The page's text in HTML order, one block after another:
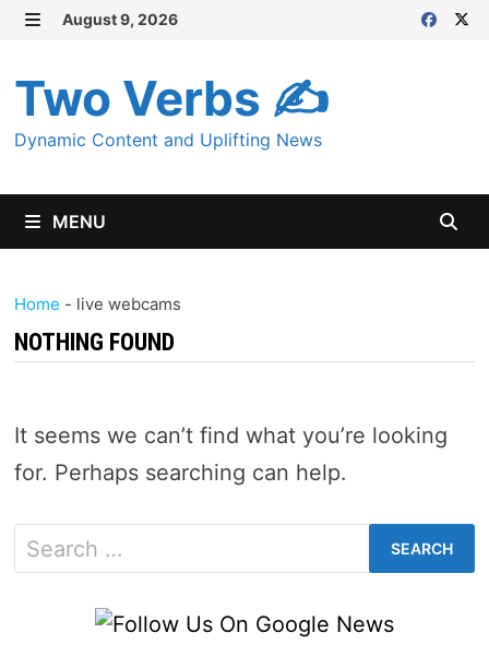
Skip
content
August 9, 2026
Two Verbs ✍
Dynamic Content and Uplifting News
MENU
Home - live webcams
NOTHING FOUND
It seems we can’t find what you’re looking
for. Perhaps searching can help.
Search
for: